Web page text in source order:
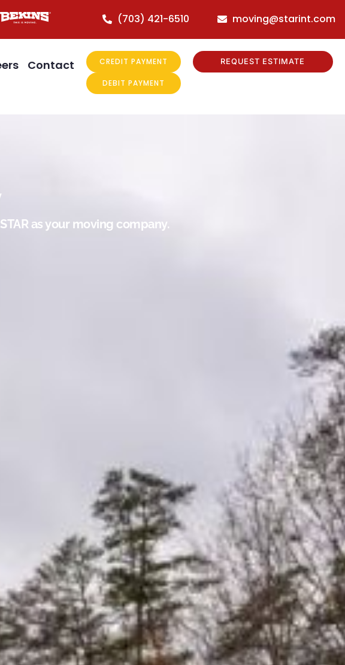
(703) 421-6510 moving@starint.com
Contact CREDIT PAYMENT
DEBIT PAYMENT
REQUEST ESTIMATE
as your moving company.